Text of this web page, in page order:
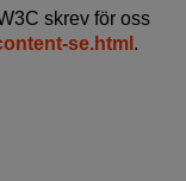
skrev för oss
se.html .